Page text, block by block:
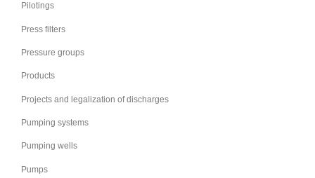
Pilotings
Press filters
Pressure groups
Products
Projects and legalization of discharges
Pumping systems
Pumping wells
Pumps